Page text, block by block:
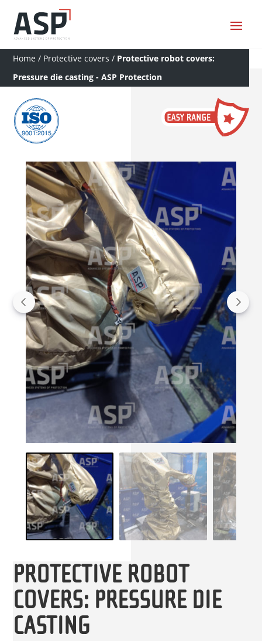
Home / Protective covers / Protective robot covers:
Pressure die casting - ASP Protection
PROTECTIVE ROBOT
COVERS: PRESSURE DIE
CASTING